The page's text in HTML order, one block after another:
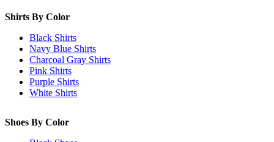
Shirts By Color
Black Shirts
Navy Blue Shirts
Charcoal Gray Shirts
Pink Shirts
Purple Shirts
White Shirts
Shoes By Color